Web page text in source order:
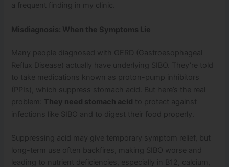
a frequent finding in my clinic.
Misdiagnosis: When the Symptoms Lie
Many people diagnosed with GERD (Gastroesophageal
Reflux Disease) actually have underlying SIBO. They’re told
to take medications known as proton-pump inhibitors
(PPIs), which suppress stomach acid. But here’s the real
problem: They need stomach acid to protect against
infections like SIBO and to digest their food properly.
Suppressing acid may give temporary symptom relief, but
long-term use often backfires, making SIBO worse and
leading to nutrient deficiencies, especially in B12, calcium,